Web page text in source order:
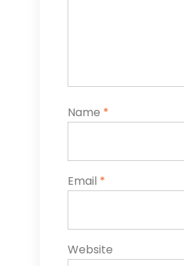
Name *
Email *
Website